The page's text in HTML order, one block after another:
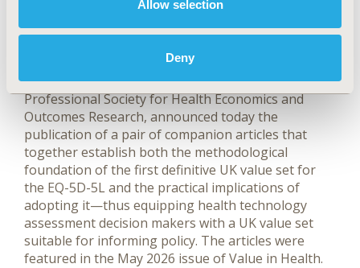
Allow selection
Deny
United Kingdom? We Finally
Have a Better Answer
Value in Health, the official journal of ISPOR—The
Professional Society for Health Economics and
Outcomes Research, announced today the
publication of a pair of companion articles that
together establish both the methodological
foundation of the first definitive UK value set for
the EQ-5D-5L and the practical implications of
adopting it—thus equipping health technology
assessment decision makers with a UK value set
suitable for informing policy. The articles were
featured in the May 2026 issue of Value in Health.